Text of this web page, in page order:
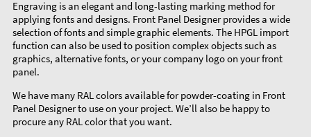
Engraving is an elegant and long-lasting marking method for
applying fonts and designs. Front Panel Designer provides a wide
selection of fonts and simple graphic elements. The HPGL import
function can also be used to position complex objects such as
graphics, alternative fonts, or your company logo on your front
panel.
We have many RAL colors available for powder-coating in Front
Panel Designer to use on your project. We’ll also be happy to
procure any RAL color that you want.